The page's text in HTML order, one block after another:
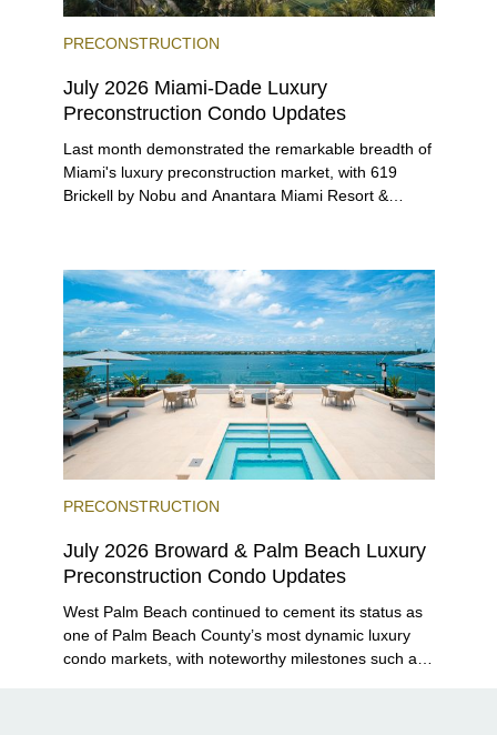
PRECONSTRUCTION
July 2026 Miami-Dade Luxury
Preconstruction Condo Updates
Last month demonstrated the remarkable breadth of
Miami's luxury preconstruction market, with 619
Brickell by Nobu and Anantara Miami Resort &
Grove and 14 ROC Miami breaking ground.
PRECONSTRUCTION
July 2026 Broward & Palm Beach Luxury
Preconstruction Condo Updates
West Palm Beach continued to cement its status as
one of Palm Beach County’s most dynamic luxury
condo markets, with noteworthy milestones such as